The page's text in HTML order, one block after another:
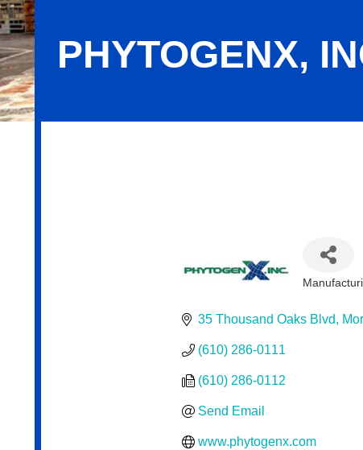
PHYTOGENX,
35 Thousand Oaks Blvd
(610) 286-0111
(610) 286-0112
Send Email
www.phytogenx.com